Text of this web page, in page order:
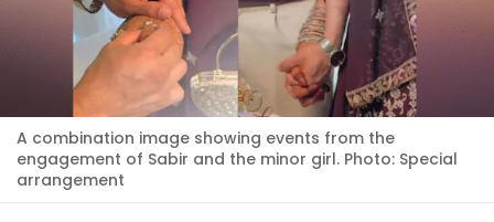
A combination image showing events from the
engagement of Sabir and the minor girl. Photo: Special
arrangement